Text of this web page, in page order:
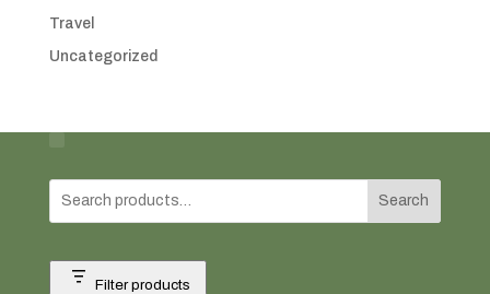
Travel
Uncategorized
Search
Filter products